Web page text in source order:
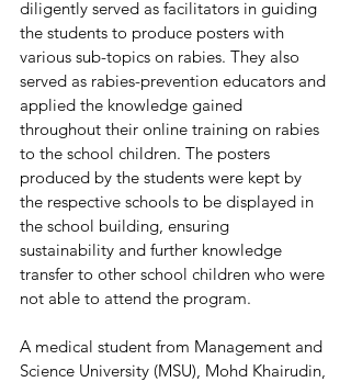
diligently served as facilitators in guiding
the students to produce posters with
various sub-topics on rabies. They also
served as rabies-prevention educators and
applied the knowledge gained
throughout their online training on rabies
to the school children. The posters
produced by the students were kept by
the respective schools to be displayed in
the school building, ensuring
sustainability and further knowledge
transfer to other school children who were
not able to attend the program.
A medical student from Management and
Science University (MSU), Mohd Khairudin,